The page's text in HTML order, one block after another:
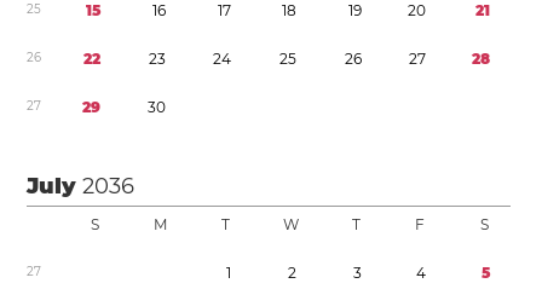
25 15 16 17 18 19 20 21
26 22 23 24 25 26 27 28
27 29 30
July2036
S M T W T F S
27 1 2 3 4 5